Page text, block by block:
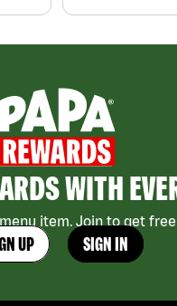
WITH
item. Join to get
UP SIGN IN